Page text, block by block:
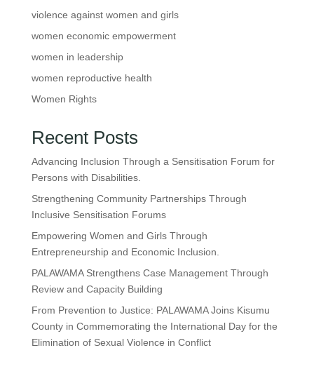
violence against women and girls
women economic empowerment
women in leadership
women reproductive health
Women Rights
Recent Posts
Advancing Inclusion Through a Sensitisation Forum for
Persons with Disabilities.
Strengthening Community Partnerships Through
Inclusive Sensitisation Forums
Empowering Women and Girls Through
Entrepreneurship and Economic Inclusion.
PALAWAMA Strengthens Case Management Through
Review and Capacity Building
From Prevention to Justice: PALAWAMA Joins Kisumu
County in Commemorating the International Day for the
Elimination of Sexual Violence in Conflict